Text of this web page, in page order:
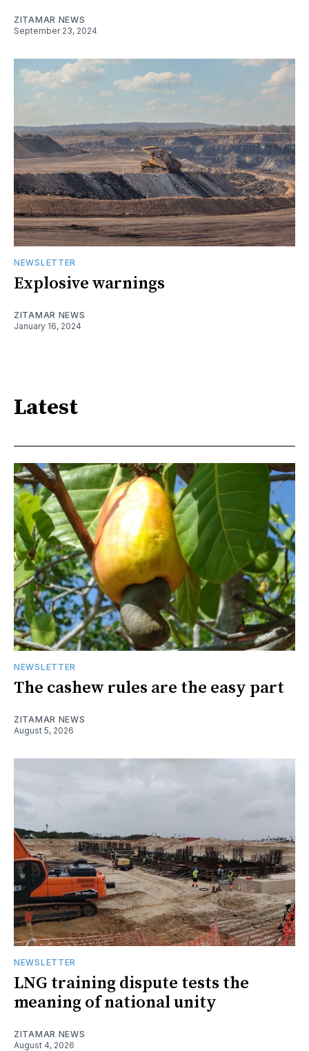
ZITAMAR NEWS
September 23, 2024
NEWSLETTER
Explosive warnings
ZITAMAR NEWS
January 16, 2024
Latest
NEWSLETTER
The cashew rules are the easy part
ZITAMAR NEWS
August 5, 2026
NEWSLETTER
LNG training dispute tests the
meaning of national unity
ZITAMAR NEWS
August 4, 2026